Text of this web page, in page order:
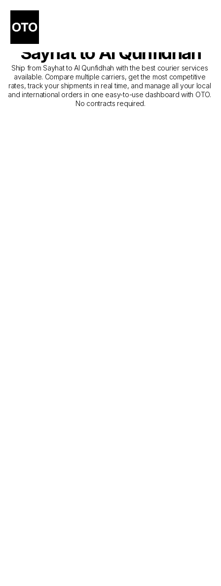
The Best Companies for
Courier Service from
Sayhat to Al Qunfidhah
Ship from Sayhat to Al Qunfidhah with the best courier services
available. Compare multiple carriers, get the most competitive
rates, track your shipments in real time, and manage all your local
and international orders in one easy-to-use dashboard with OTO.
No contracts required.